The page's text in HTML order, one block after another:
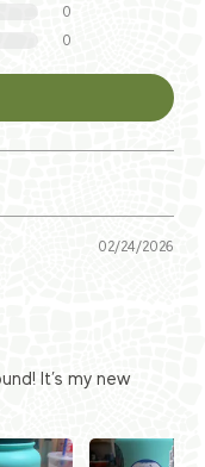
0
0
02/24/2026
It’s my new